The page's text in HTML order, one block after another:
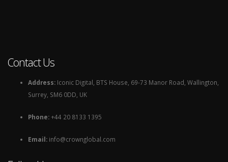
Contact Us
Address: Iconic Digital, BTS House, 69-73 Manor Road, Wallington,
Surrey, SM6 0DD, UK
Phone:+44 20 8133 1395
Email: info@crownglobal.com